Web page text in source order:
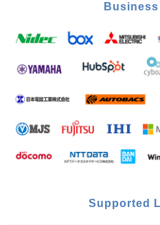
Supported